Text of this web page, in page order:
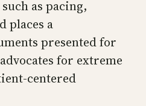
as pacing,
places a
presented for
for extreme
centered